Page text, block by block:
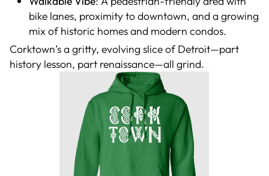
bike lanes, proximity to downtown, and a growing
mix of historic homes and modern condos.
Corktown’s a gritty, evolving slice of Detroit—part
history lesson, part renaissance—all grind.